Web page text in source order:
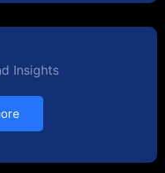
Insights